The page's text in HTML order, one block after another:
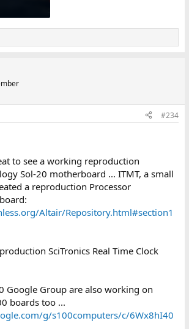
#234
to see a working reproduction
Sol-20 motherboard ... ITMT, a small
a reproduction Processor
Altair/Repository.html#section1
SciTronics Real Time Clock
Google Group are also working on
boards too ...
g/s100computers/c/6Wx8hI40